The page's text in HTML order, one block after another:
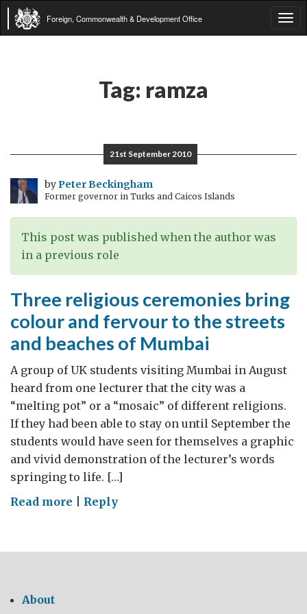
Foreign, Commonwealth & Development Office
Tag: ramza
21st September 2010
byPeter Beckingham
Former governor in Turks and Caicos Islands
This post was published when the author was
in a previous role
Three religious ceremonies bring
colour and fervour to the streets
and beaches of Mumbai
A group of UK students visiting Mumbai in August
heard from one lecturer that the city was a
“melting pot” or a “mosaic” of different religions.
If they had been able to stay on until September the
students would have seen for themselves a graphic
and vivid demonstration of the lecturer’s words
springing to life. […]
Read more on
ceremonies
Reply
About